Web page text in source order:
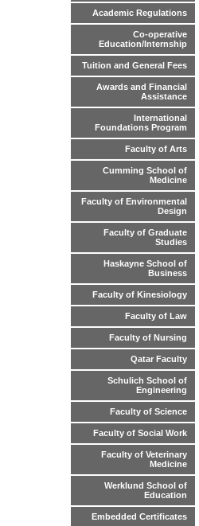
Academic Regulations
Co-operative
Education/Internship
Tuition and General Fees
Awards and Financial
Assistance
International
Foundations Program
Faculty of Arts
Cumming School of
Medicine
Faculty of Environmental
Design
Faculty of Graduate
Studies
Haskayne School of
Business
Faculty of Kinesiology
Faculty of Law
Faculty of Nursing
Qatar Faculty
Schulich School of
Engineering
Faculty of Science
Faculty of Social Work
Faculty of Veterinary
Medicine
Werklund School of
Education
Embedded Certificates